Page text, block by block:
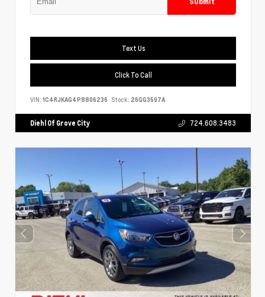
Text Us
Click To Call
VIN: 1C4RJKAG4P8806236 Stock: 26GG3597A
Diehl Of Grove City 724.608.3483